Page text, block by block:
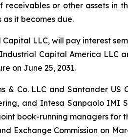
or other assets in
it becomes due.
LLC, will pay interest
Capital America LLC
on June 25, 2031.
& Co. LLC and Santander
and Intesa Sanpaolo IMI
book-running managers
Exchange Commission on